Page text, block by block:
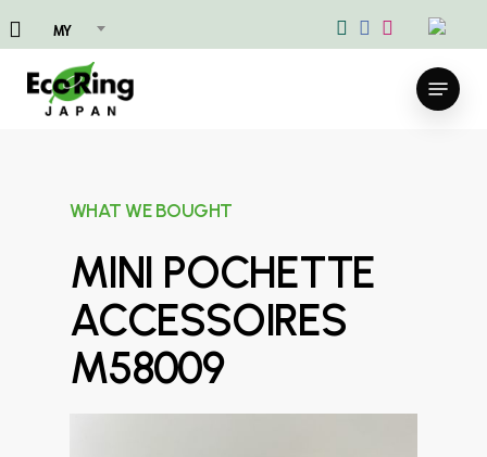
MY
to
main
content
Menu
WHAT WE BOUGHT
MINI POCHETTE
ACCESSOIRES
M58009